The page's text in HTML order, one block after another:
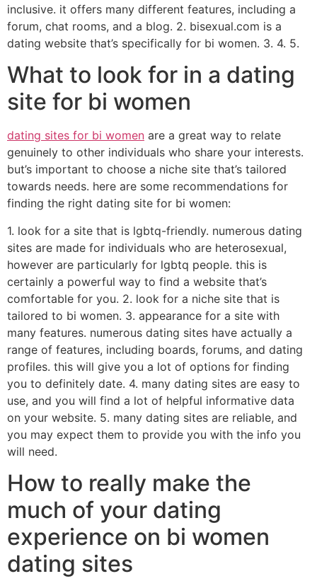
inclusive. it offers many different features, including a
forum, chat rooms, and a blog. 2. bisexual.com is a
dating website that’s specifically for bi women. 3. 4. 5.
What to look for in a dating
site for bi women
dating sites for bi women are a great way to relate
genuinely to other individuals who share your interests.
but’s important to choose a niche site that’s tailored
towards needs. here are some recommendations for
finding the right dating site for bi women:
1. look for a site that is lgbtq-friendly. numerous dating
sites are made for individuals who are heterosexual,
however are particularly for lgbtq people. this is
certainly a powerful way to find a website that’s
comfortable for you. 2. look for a niche site that is
tailored to bi women. 3. appearance for a site with
many features. numerous dating sites have actually a
range of features, including boards, forums, and dating
profiles. this will give you a lot of options for finding
you to definitely date. 4. many dating sites are easy to
use, and you will find a lot of helpful informative data
on your website. 5. many dating sites are reliable, and
you may expect them to provide you with the info you
will need.
How to really make the
much of your dating
experience on bi women
dating sites